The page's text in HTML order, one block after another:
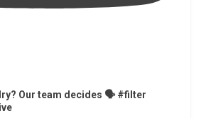
Our team decides 🗣️ #filter